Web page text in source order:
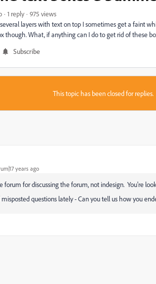
1 reply
975 views
layers with text on top I sometimes get a faint
though. What, if anything can I do to get rid of these
Subscribe
This topic has been closed for replies.
years ago
forum for discussing the forum, not indesign. You're
questions lately - Can you tell us how you